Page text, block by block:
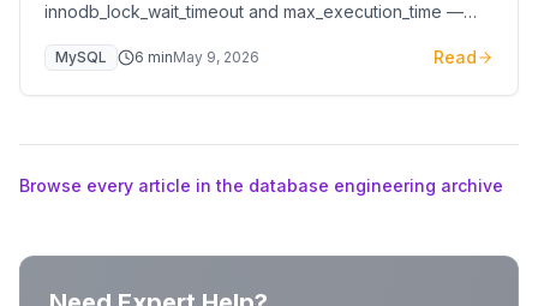
innodb_lock_wait_timeout and max_execution_time —
that prevents 'communications link failure' errors.
MySQL 6 minMay 9, 2026 Read
Browse every article in the database engineering archive